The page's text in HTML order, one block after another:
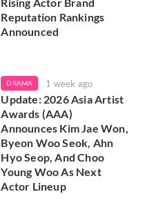
Reputation Rankings
Announced
DRAMA 1 week ago
Update: 2026 Asia Artist
Awards (AAA)
Announces Kim Jae Won,
Byeon Woo Seok, Ahn
Hyo Seop, And Choo
Young Woo As Next
Actor Lineup